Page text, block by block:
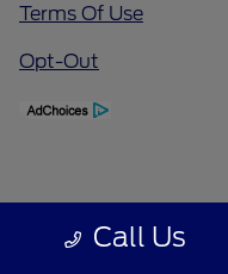
Call Us
Terms Of Use
Opt-Out